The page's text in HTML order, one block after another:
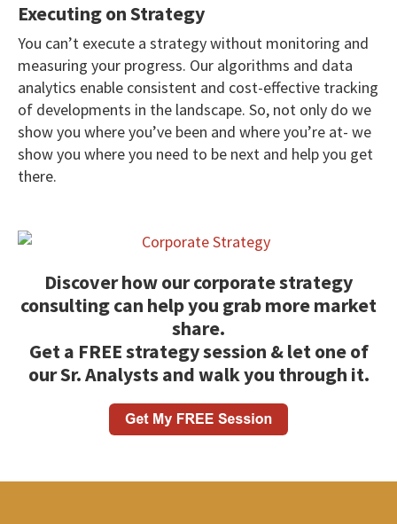
Executing on Strategy
You can’t execute a strategy without monitoring and
measuring your progress. Our algorithms and data
analytics enable consistent and cost-effective tracking
of developments in the landscape. So, not only do we
show you where you’ve been and where you’re at- we
show you where you need to be next and help you get
there.
Discover how our corporate strategy
consulting can help you grab more market
share.
Get a FREE strategy session & let one of
our Sr. Analysts and walk you through it.